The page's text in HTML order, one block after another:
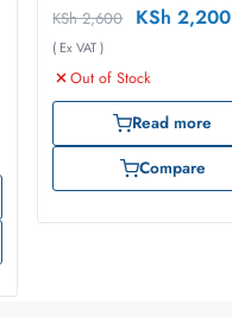
KSh2,600 KSh 2,200
( Ex VAT )
Out of Stock
Read more
Compare